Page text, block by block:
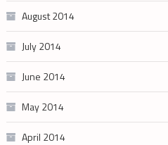
August 2014
July 2014
June 2014
May 2014
April 2014